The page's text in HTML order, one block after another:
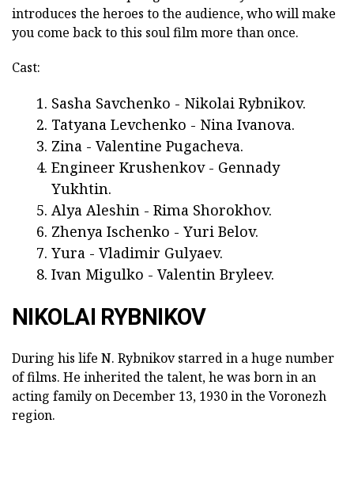
introduces the heroes to the audience, who will make
you come back to this soul film more than once.
Cast:
Sasha Savchenko - Nikolai Rybnikov.
Tatyana Levchenko - Nina Ivanova.
Zina - Valentine Pugacheva.
Engineer Krushenkov - Gennady
Yukhtin.
Alya Aleshin - Rima Shorokhov.
Zhenya Ischenko - Yuri Belov.
Yura - Vladimir Gulyaev.
Ivan Migulko - Valentin Bryleev.
NIKOLAI RYBNIKOV
During his life N. Rybnikov starred in a huge number
of films. He inherited the talent, he was born in an
acting family on December 13, 1930 in the Voronezh
region.